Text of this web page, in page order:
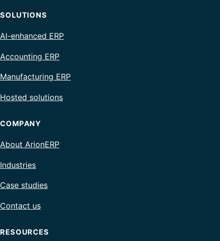
SOLUTIONS
AI-enhanced ERP
Accounting ERP
Manufacturing ERP
Hosted solutions
COMPANY
About ArionERP
Industries
Case studies
Contact us
RESOURCES